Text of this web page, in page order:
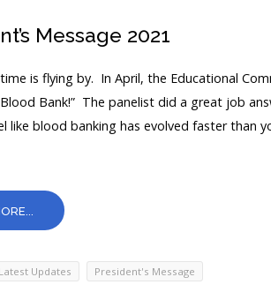
Message 2021
is flying by. In April, the Educational
Bank!” The panelist did a great job
like blood banking has evolved faster than
Latest Updates President's Message